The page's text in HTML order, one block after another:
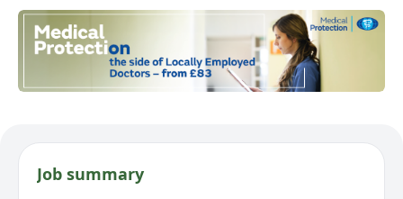
Job summary